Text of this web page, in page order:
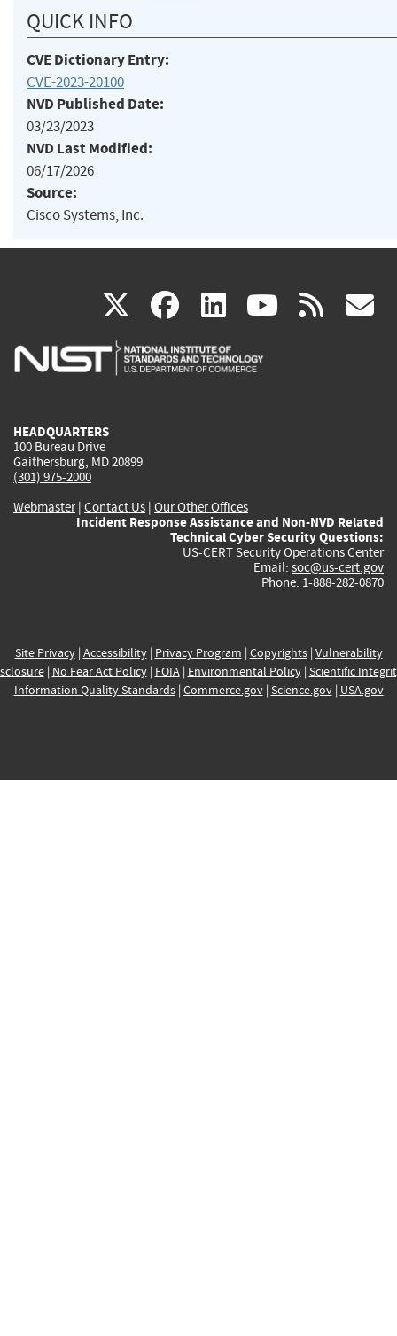
QUICK INFO
CVE Dictionary Entry:
CVE-2023-20100
NVD Published Date:
03/23/2023
NVD Last Modified:
06/17/2026
Source:
Cisco Systems, Inc.
X(link
is
facebook
(link
is
linkedin
(link
is
(link rss
HEADQUARTERS
100 Bureau Drive
Gaithersburg, MD 20899
(301) 975-2000
Webmaster| Contact Us | Our Other Offices
Incident Response Assistance and Non-NVD Related
Technical Cyber Security Questions:
US-CERT Security Operations Center
Email: soc@us-cert.gov
Phone: 1-888-282-0870
Site Privacy| Accessibility| Privacy Program | Copyrights| Vulnerability
| No Fear Act Policy| FOIA| Environmental Policy| Scientific
Information Quality Standards| Commerce.gov| Science.gov| USA.gov